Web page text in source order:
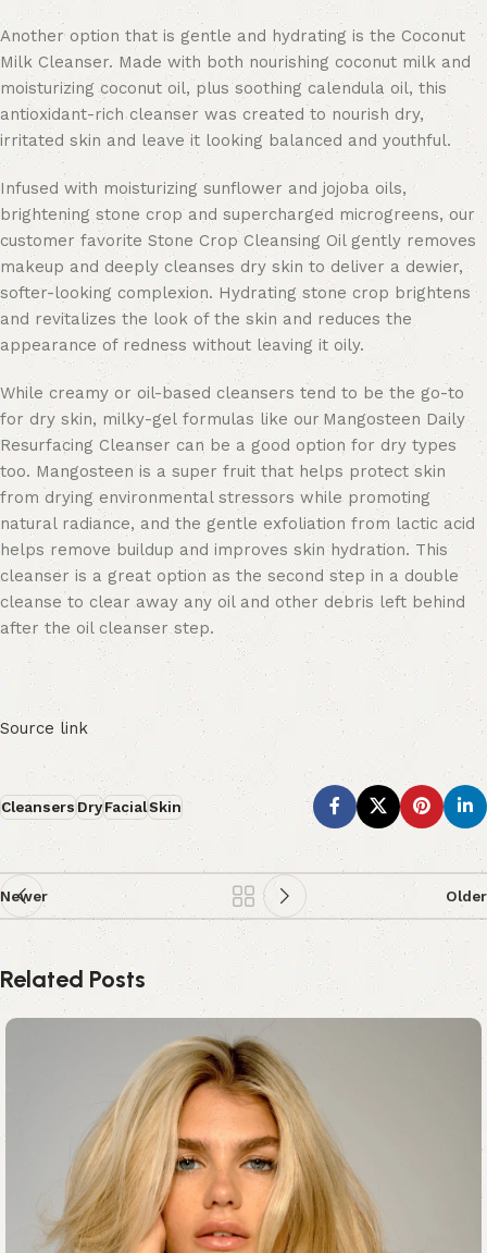
Another option that is gentle and hydrating is the Coconut
Milk Cleanser. Made with both nourishing coconut milk and
moisturizing coconut oil, plus soothing calendula oil, this
antioxidant-rich cleanser was created to nourish dry,
irritated skin and leave it looking balanced and youthful.
Infused with moisturizing sunflower and jojoba oils,
brightening stone crop and supercharged microgreens, our
customer favorite Stone Crop Cleansing Oil gently removes
makeup and deeply cleanses dry skin to deliver a dewier,
softer-looking complexion. Hydrating stone crop brightens
and revitalizes the look of the skin and reduces the
appearance of redness without leaving it oily.
While creamy or oil-based cleansers tend to be the go-to
for dry skin, milky-gel formulas like our Mangosteen Daily
Resurfacing Cleanser can be a good option for dry types
too. Mangosteen is a super fruit that helps protect skin
from drying environmental stressors while promoting
natural radiance, and the gentle exfoliation from lactic acid
helps remove buildup and improves skin hydration. This
cleanser is a great option as the second step in a double
cleanse to clear away any oil and other debris left behind
after the oil cleanser step.
Source link
CleansersDryFacialSkin
Newer Older
Related Posts